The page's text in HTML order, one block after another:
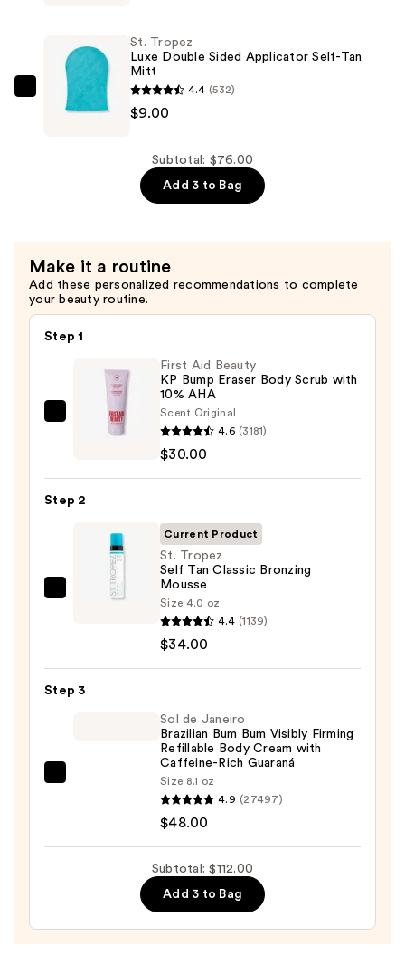
Purity
Bronzing
Water
Face
Tropez
Mitt
—
$9.00
St. Tropez
Luxe Double Sided Applicator Self-Tan
Mitt
4.4 (532)
$9.00
Subtotal: $76.00
Add 3 to Bag
Make it a routine
Add these personalized recommendations to complete
your beauty routine.
Step 1
Bump
Eraser
Scrub
First Aid Beauty
KP Bump Eraser Body Scrub with
10% AHA
Scent:Original
4.6 (3181)
$30.00
Step 2
Classic
Current Product
St. Tropez
Self Tan Classic Bronzing
Mousse
Size:4.0 oz
4.4 (1139)
$34.00
Step 3
Brazilian
Firming
Sol de Janeiro
Brazilian Bum Bum Visibly Firming
Refillable Body Cream with
Caffeine-Rich Guaraná
Size: 8.1 oz
4.9 (27497)
$48.00
Subtotal: $112.00
Add 3 to Bag